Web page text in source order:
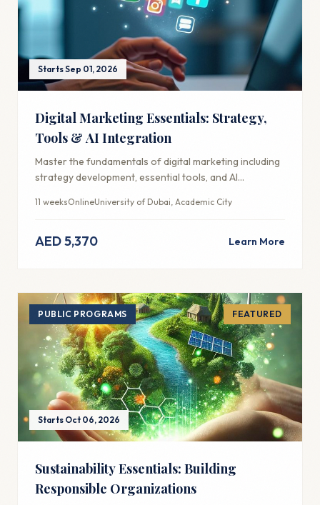
Starts Sep 01, 2026
Digital Marketing Essentials: Strategy,
Tools & AI Integration
Master the fundamentals of digital marketing including
strategy development, essential tools, and AI
11 weeksOnlineUniversity of Dubai, Academic City
AED 5,370 Learn More
PUBLIC PROGRAMS FEATURED
Starts Oct 06, 2026
Sustainability Essentials: Building
Responsible Organizations